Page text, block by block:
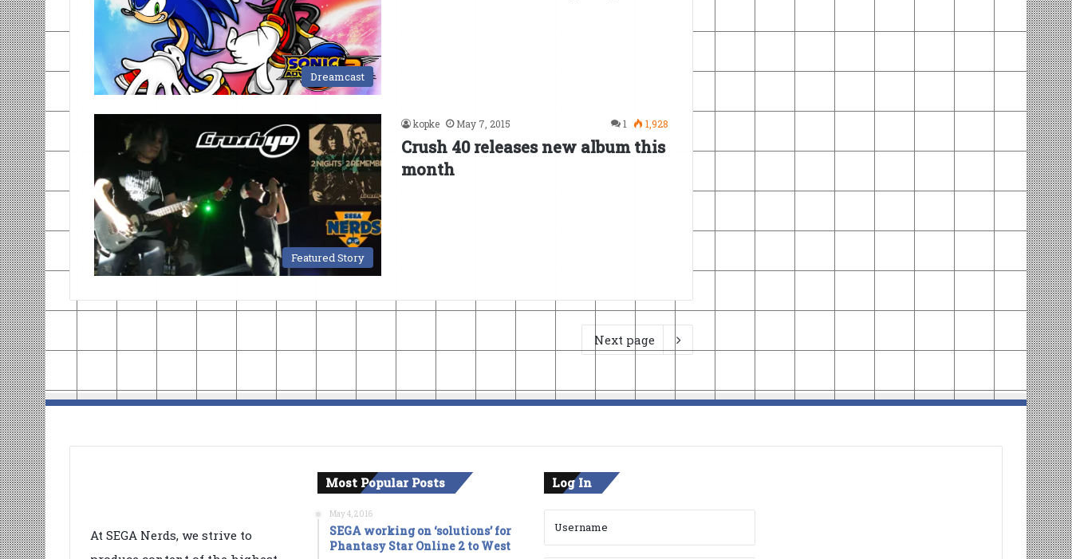
Dreamcast
Featured Story
kopke May 7, 2015 1 1,928
Crush 40 releases new album this
month
Next page
At SEGA Nerds, we strive to
Most Popular Posts
May 4, 2016
SEGA working on ‘solutions’ for
Phantasy Star Online 2 to West
Log In